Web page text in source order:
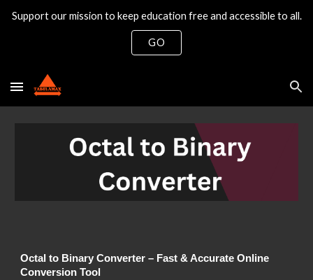
Skip to main content
Support our mission to keep education free and accessible to all.
GO
Octal to Binary Converter – Fast & Accurate Online
Conversion Tool